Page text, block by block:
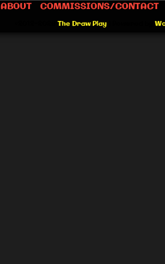
ABOUT COMMISSIONS/CONTACT
The Draw Play